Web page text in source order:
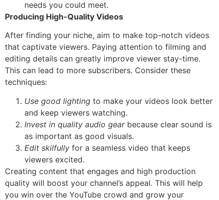
needs you could meet.
Producing High-Quality Videos
After finding your niche, aim to make top-notch videos
that captivate viewers. Paying attention to filming and
editing details can greatly improve viewer stay-time.
This can lead to more subscribers. Consider these
techniques:
Use good lighting to make your videos look better
and keep viewers watching.
Invest in quality audio gearbecause clear sound is
as important as good visuals.
Edit skilfully for a seamless video that keeps
viewers excited.
Creating content that engages and high production
quality will boost your channel’s appeal. This will help
you win over the YouTube crowd and grow your